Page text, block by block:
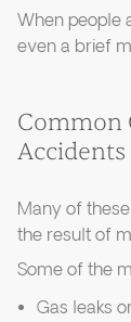
When people
even a brief
Common
Accidents
Many of
the result of
Some of the
Gas leaks